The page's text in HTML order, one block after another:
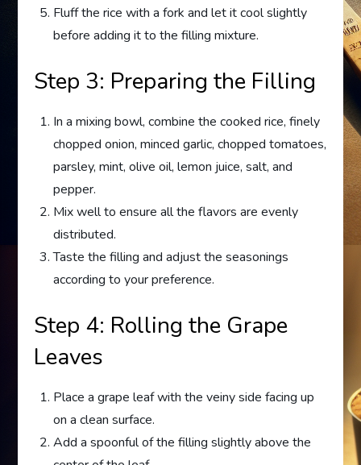
Fluff the rice with a fork and let it cool slightly
before adding it to the filling mixture.
Step 3: Preparing the Filling
In a mixing bowl, combine the cooked rice, finely
chopped onion, minced garlic, chopped tomatoes,
parsley, mint, olive oil, lemon juice, salt, and
pepper.
Mix well to ensure all the flavors are evenly
distributed.
Taste the filling and adjust the seasonings
according to your preference.
Step 4: Rolling the Grape
Leaves
Place a grape leaf with the veiny side facing up
on a clean surface.
Add a spoonful of the filling slightly above the